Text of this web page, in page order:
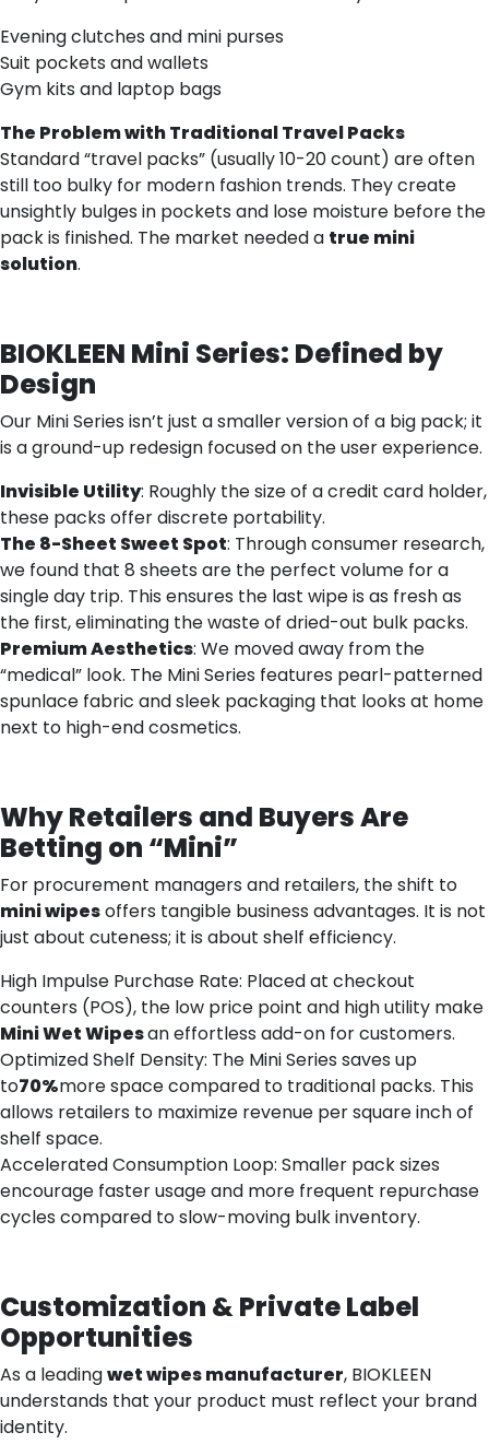
Evening clutches and mini purses
Suit pockets and wallets
Gym kits and laptop bags
The Problem with Traditional Travel Packs
Standard “travel packs” (usually 10-20 count) are often
still too bulky for modern fashion trends. They create
unsightly bulges in pockets and lose moisture before the
pack is finished. The market needed a true mini
solution.
BIOKLEEN Mini Series: Defined by
Design
Our Mini Series isn’t just a smaller version of a big pack; it
is a ground-up redesign focused on the user experience.
Invisible Utility: Roughly the size of a credit card holder,
these packs offer discrete portability.
The 8-Sheet Sweet Spot: Through consumer research,
we found that 8 sheets are the perfect volume for a
single day trip. This ensures the last wipe is as fresh as
the first, eliminating the waste of dried-out bulk packs.
Premium Aesthetics: We moved away from the
“medical” look. The Mini Series features pearl-patterned
spunlace fabric and sleek packaging that looks at home
next to high-end cosmetics.
Why Retailers and Buyers Are
Betting on “Mini”
For procurement managers and retailers, the shift to
mini wipesoffers tangible business advantages. It is not
just about cuteness; it is about shelf efficiency.
High Impulse Purchase Rate: Placed at checkout
counters (POS), the low price point and high utility make
MiniWetWipesan effortless add-on for customers.
Optimized Shelf Density: The Mini Series saves up
to70%more space compared to traditional packs. This
allows retailers to maximize revenue per square inch of
shelf space.
Accelerated Consumption Loop: Smaller pack sizes
encourage faster usage and more frequent repurchase
cycles compared to slow-moving bulk inventory.
Customization & Private Label
Opportunities
As a leadingwet wipes manufacturer, BIOKLEEN
understands that your product must reflect your brand
identity.